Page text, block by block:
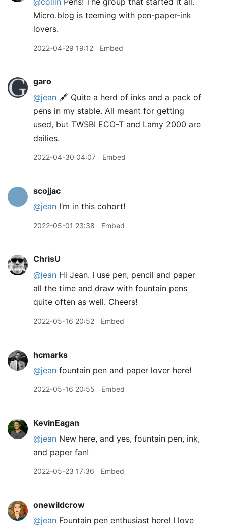
Micro.blog is teeming with pen-paper-ink
lovers.
2022-04-29 19:12 Embed
garo
@jean 🖋 Quite a herd of inks and a pack of
pens in my stable. All meant for getting
used, but TWSBI ECO-T and Lamy 2000 are
dailies.
2022-04-30 04:07 Embed
scojjac
@jean I’m in this cohort!
2022-05-01 23:38 Embed
ChrisU
@jean Hi Jean. I use pen, pencil and paper
all the time and draw with fountain pens
quite often as well. Cheers!
2022-05-16 20:52 Embed
hcmarks
@jean fountain pen and paper lover here!
2022-05-16 20:55 Embed
KevinEagan
@jean New here, and yes, fountain pen, ink,
and paper fan!
2022-05-23 17:36 Embed
onewildcrow
@jean Fountain pen enthusiast here! I love